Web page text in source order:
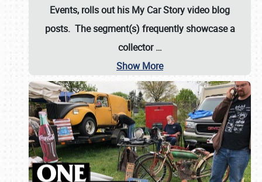
Events, rolls out his My Car Story video blog
posts. The segment(s) frequently showcase a
collector…
Show More